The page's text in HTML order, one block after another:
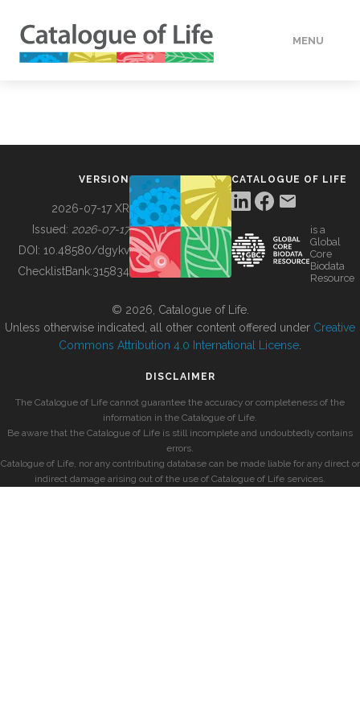
MENU
BUILDING COL
VERSION
2026-07-17 XR
Issued: 2026-07-17
DOI: 10.48580/dgykv
ChecklistBank:315834
CATALOGUE OF LIFE
is a
Global
Core
Biodata
Resource
© 2026, Catalogue of Life.
Unless otherwise indicated, all other content offered under Creative
Commons Attribution 4.0 International License
DISCLAIMER
The Catalogue of Life cannot guarantee the accuracy or completeness of the
information in the Catalogue of Life.
Be aware that the Catalogue of Life is still incomplete and undoubtedly contains
errors.
Catalogue of Life, nor any contributing database can be made liable for any direct or
indirect damage arising out of the use of Catalogue of Life services.